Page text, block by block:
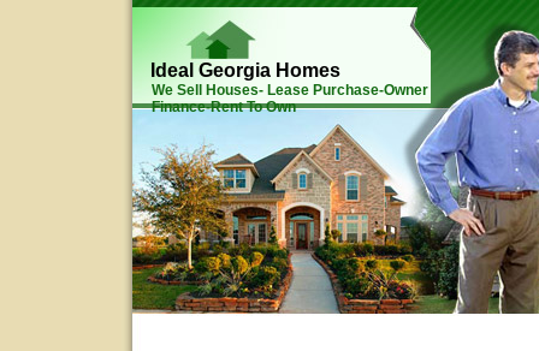
Ideal Georgia Homes
We Sell Houses- Lease Purchase-Owner
Finance-Rent To Own